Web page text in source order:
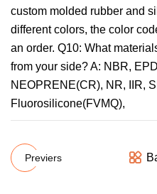
custom molded rubber and
different colors, the color
an order. Q10: What
from your side? A: NBR,
NEOPRENE(CR), NR, IIR,
Fluorosilicone(FVMQ),
Previers